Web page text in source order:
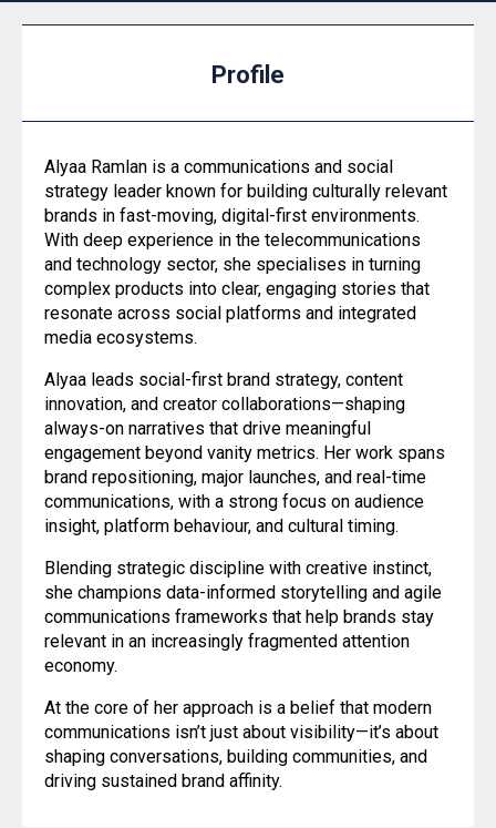
Profile
Alyaa Ramlan is a communications and social
strategy leader known for building culturally relevant
brands in fast-moving, digital-first environments.
With deep experience in the telecommunications
and technology sector, she specialises in turning
complex products into clear, engaging stories that
resonate across social platforms and integrated
media ecosystems.
Alyaa leads social-first brand strategy, content
innovation, and creator collaborations—shaping
always-on narratives that drive meaningful
engagement beyond vanity metrics. Her work spans
brand repositioning, major launches, and real-time
communications, with a strong focus on audience
insight, platform behaviour, and cultural timing.
Blending strategic discipline with creative instinct,
she champions data-informed storytelling and agile
communications frameworks that help brands stay
relevant in an increasingly fragmented attention
economy.
At the core of her approach is a belief that modern
communications isn’t just about visibility—it’s about
shaping conversations, building communities, and
driving sustained brand affinity.